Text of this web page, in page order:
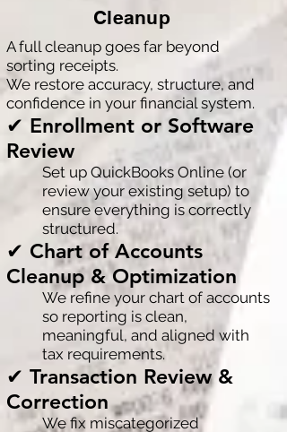
Cleanup
A full cleanup goes far beyond
sorting receipts.
We restore accuracy, structure, and
confidence in your financial system.
✔ Enrollment or Software
Review
Set up QuickBooks Online (or
review your existing setup) to
ensure everything is correctly
structured.
✔ Chart of Accounts
Cleanup & Optimization
We refine your chart of accounts
so reporting is clean,
meaningful, and aligned with
tax requirements.
✔ Transaction Review &
Correction
We fix miscategorized